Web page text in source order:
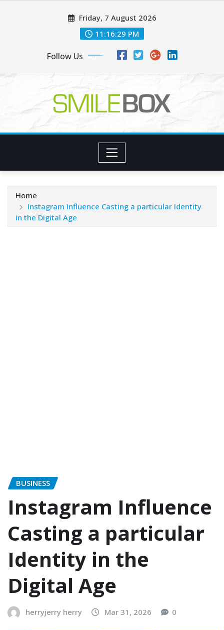
Friday, 7 August 2026
11:16:30 PM
Follow Us
Home
Instagram Influence Casting a particular Identity
in the Digital Age
BUSINESS
Instagram Influence
Casting a particular
Identity in the
Digital Age
herryjerry herry Mar 31, 2026 0